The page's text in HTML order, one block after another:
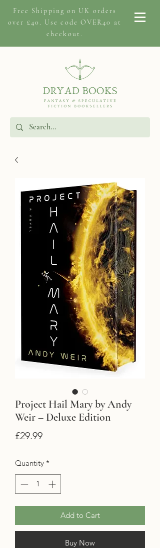
Free Shipping on UK orders
over £40. Use code OVER40 at
checkout.
Project Hail Mary by Andy
Weir – Deluxe Edition
£29.99Price
Quantity *
Add to Cart
Buy Now